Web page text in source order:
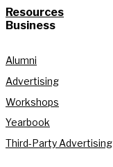
Resources
Business
Alumni
Advertising
Workshops
Yearbook
Third-Party Advertising